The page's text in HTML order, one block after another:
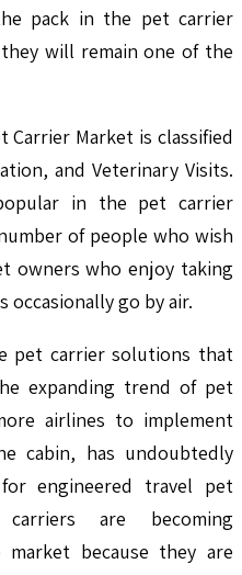
pack in the pet carrier
will remain one of the
Carrier Market is classified
and Veterinary Visits.
in the pet carrier
of people who wish
owners who enjoy taking
go by air.
pet carrier solutions that
expanding trend of pet
airlines to implement
cabin, has undoubtedly
engineered travel pet
are becoming
because they are